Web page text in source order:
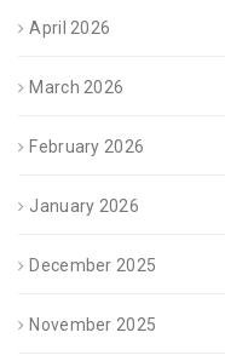
April 2026
March 2026
February 2026
January 2026
December 2025
November 2025